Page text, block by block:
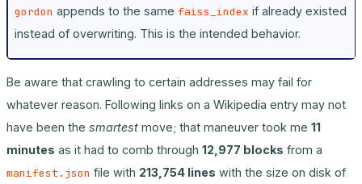
gordon appends to the same faiss_index if already existed
instead of overwriting. This is the intended behavior.
Be aware that crawling to certain addresses may fail for
whatever reason. Following links on a Wikipedia entry may not
have been the smartest move; that maneuver took me 11
minutes as it had to comb through 12,977 blocks from a
manifest.json file with 213,754 lines with the size on disk of